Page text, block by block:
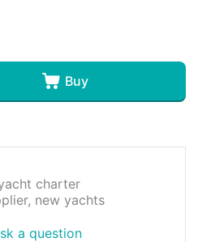
Buy
charter
new yachts
a question